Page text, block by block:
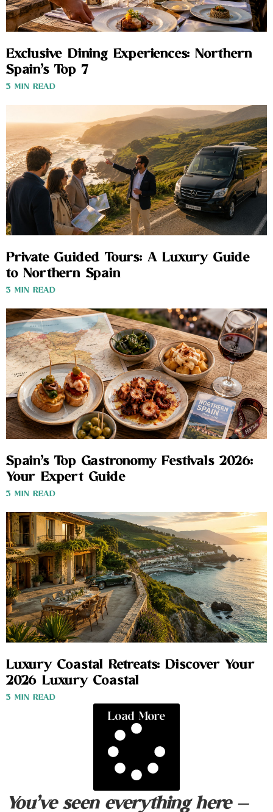
Exclusive Dining Experiences: Northern
Spain’s Top 7
3 MIN READ
Private Guided Tours: A Luxury Guide
to Northern Spain
3 MIN READ
Spain’s Top Gastronomy Festivals 2026:
Your Expert Guide
3 MIN READ
Luxury Coastal Retreats: Discover Your
2026 Luxury Coastal
3 MIN READ
Load More
You’ve seen everything here —